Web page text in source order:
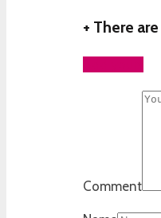
+ There
Comment